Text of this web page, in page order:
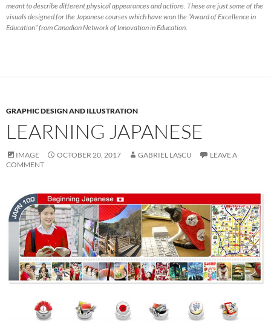
meant to describe different physical appearances and actions. These are just some of the
visuals designed for the Japanese courses which have won the “Award of Excellence in
Education” from Canadian Network of Innovation in Education.
GRAPHIC DESIGN AND ILLUSTRATION
LEARNING JAPANESE
IMAGE OCTOBER 20, 2017 GABRIEL LASCU
LEAVE A
COMMENT